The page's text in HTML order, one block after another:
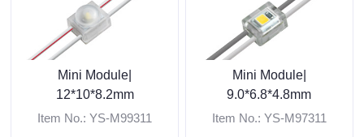
Mini Module|
12*10*8.2mm
Item No.: YS-M99311
Mini Module|
9.0*6.8*4.8mm
Item No.: YS-M97311